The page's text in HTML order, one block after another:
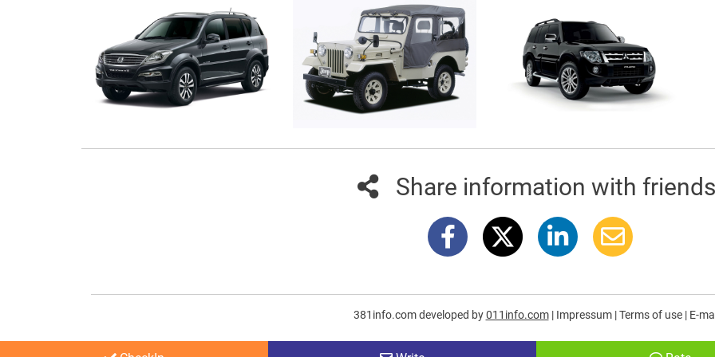
Share information with friends
381info.com developed by011info.com | Impressum |Terms of use | E-